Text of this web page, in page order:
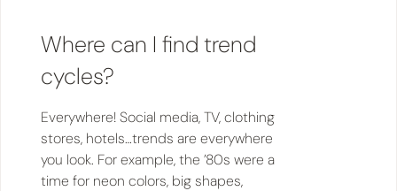
Where can I find trend
cycles?
Everywhere! Social media, TV, clothing
stores, hotels…trends are everywhere
you look. For example, the ’80s were a
time for neon colors, big shapes,